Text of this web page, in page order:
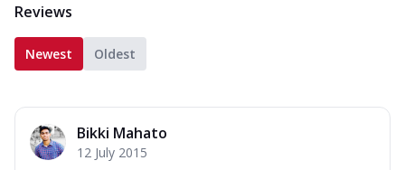
Reviews
Newest Oldest
Bikki Mahato
12 July 2015